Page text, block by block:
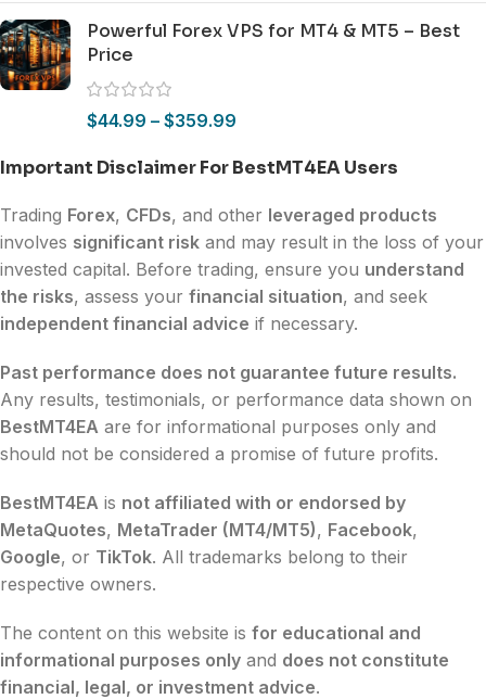
Powerful Forex VPS for MT4 & MT5 – Best
Price
$44.99 – $359.99
Important Disclaimer For BestMT4EA Users
Trading Forex, CFDs, and other leveraged products
involves significant risk and may result in the loss of your
invested capital. Before trading, ensure you understand
the risks, assess your financial situation, and seek
independent financial advice if necessary.
Past performance does not guarantee future results.
Any results, testimonials, or performance data shown on
BestMT4EA are for informational purposes only and
should not be considered a promise of future profits.
BestMT4EA is not affiliated with or endorsed by
MetaQuotes, MetaTrader (MT4/MT5), Facebook,
Google, or TikTok. All trademarks belong to their
respective owners.
The content on this website is for educational and
informational purposes only and does not constitute
financial, legal, or investment advice.